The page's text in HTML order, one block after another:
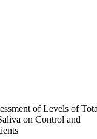
of caries and
subjects; 30 control
of history, HbA1c
was analyzed by
Proteins. SPSS
group when compared
significantly
of Levels of
on Control and